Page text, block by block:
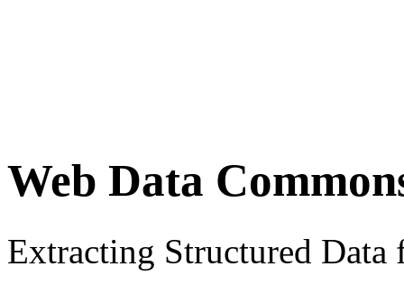
Web Data
Extracting Structured